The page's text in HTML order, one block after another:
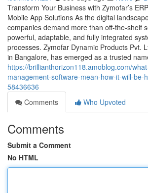
Transform Your Business with Zymofar’s
Mobile App Solutions As the digital
companies demand more than off-the-shelf
powerful, adaptable, and fully integrated
processes. Zymofar Dynamic Products Pvt.
in Bangalore, has emerged as a trusted
https://brillianthorizon118.amoblog.com/
management-software-mean-how-it-will-be-
58436636
Comments
Who Upvoted
Comments
Submit a Comment
No HTML